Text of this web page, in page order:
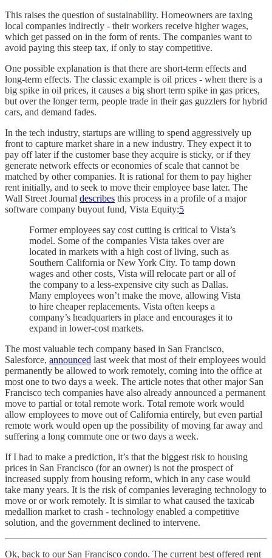
This raises the question of sustainability. Homeowners are taxing
local companies indirectly - their workers receive higher wages,
which get passed on in the form of rents. The companies want to
avoid paying this steep tax, if only to stay competitive.
One possible explanation is that there are short-term effects and
long-term effects. The classic example is oil prices - when there is a
big spike in oil prices, it causes a big short term spike in gas prices,
but over the longer term, people trade in their gas guzzlers for hybrid
cars, and demand fades.
In the tech industry, startups are willing to spend aggressively up
front to capture market share in a new industry. They expect it to
pay off later if the customer base they acquire is sticky, or if they
generate network effects or economies of scale that cannot be
matched by other companies. It is rational for them to pay higher
rent initially, and to seek to move their employee base later. The
Wall Street Journal describes this process in a profile of a major
software company buyout fund, Vista Equity:5
Former employees say cost cutting is critical to Vista’s
model. Some of the companies Vista takes over are
located in markets with a high cost of living, such as
Southern California or New York City. To tamp down
wages and other costs, Vista will relocate part or all of
the company to a less-expensive city such as Dallas.
Many employees won’t make the move, allowing Vista
to hire cheaper replacements. Vista often keeps a
company’s headquarters in place and encourages it to
expand in lower-cost markets.
The most valuable tech company based in San Francisco,
Salesforce, announced last week that most of their employees would
permanently be allowed to work remotely, coming into the office at
most one to two days a week. The article notes that other major San
Francisco tech companies have also already announced a permanent
move to partial or total remote work. Total remote work would
allow employees to move out of California entirely, but even partial
remote work would open up the possibility of moving far away and
suffering a long commute one or two days a week.
If I had to make a prediction, it’s that the biggest risk to housing
prices in San Francisco (for an owner) is not the prospect of
increased supply from housing reform, which in any case would
take many years. It is the risk of companies leveraging technology to
move or or work remotely. It is similar to what caused the taxicab
medallion market to crash - technology enabled a competitive
solution, and the government declined to intervene.
Ok, back to our San Francisco condo. The current best offered rent